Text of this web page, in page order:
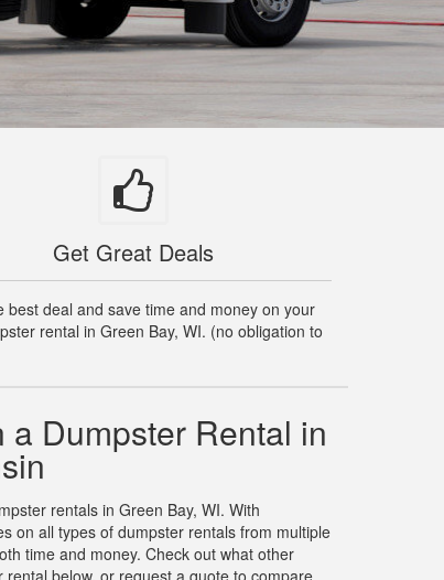
Get Great Deals
best deal and save time and money on your
rental in Green Bay, WI. (no obligation to
Dumpster Rental in
rentals in Green Bay, WI. With
on all types of dumpster rentals from multiple
time and money. Check out what other